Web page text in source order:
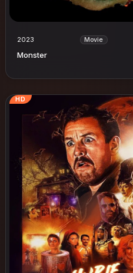
2023 Movie
Monster
HD